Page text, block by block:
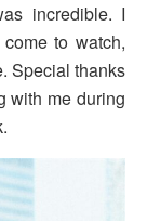
incredible. I
to watch,
Special thanks
with me during